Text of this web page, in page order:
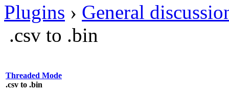
Plugins › General
.csv to .bin
Threaded Mode
.csv to .bin